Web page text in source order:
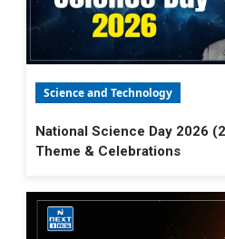
Science and Technology
National Science Day 2026
Theme & Celebrations